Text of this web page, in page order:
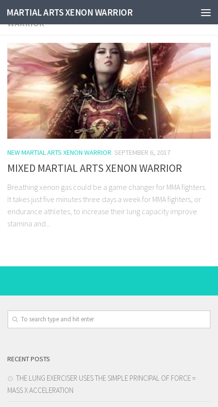
MARTIAL ARTS XENON WARRIOR
CATEGORY:NEW MARTIAL ARTS XENON
WARRIOR
NEW MARTIAL ARTS XENON WARRIOR SEPTEMBER 6, 2017
MIXED MARTIAL ARTS XENON WARRIOR
Breathing xenon gas could be a game changer for MMA fighters.
It takes just five minutes three days a week for MMA fighters, or
endurance athletes, to increase their lung capacity improve
stamina and...
RECENT POSTS
THE LUNG EXERCISER USES THE SIMPLE PRINCIPAL OF FORCE =
MASS X ACCELERATION